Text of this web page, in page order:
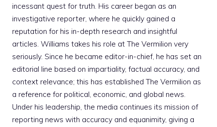
incessant quest for truth. His career began as an
investigative reporter, where he quickly gained a
reputation for his in-depth research and insightful
articles. Williams takes his role at The Vermilion very
seriously. Since he became editor-in-chief, he has set an
editorial line based on impartiality, factual accuracy, and
context relevance; this has established The Vermilion as
a reference for political, economic, and global news.
Under his leadership, the media continues its mission of
reporting news with accuracy and equanimity, giving a